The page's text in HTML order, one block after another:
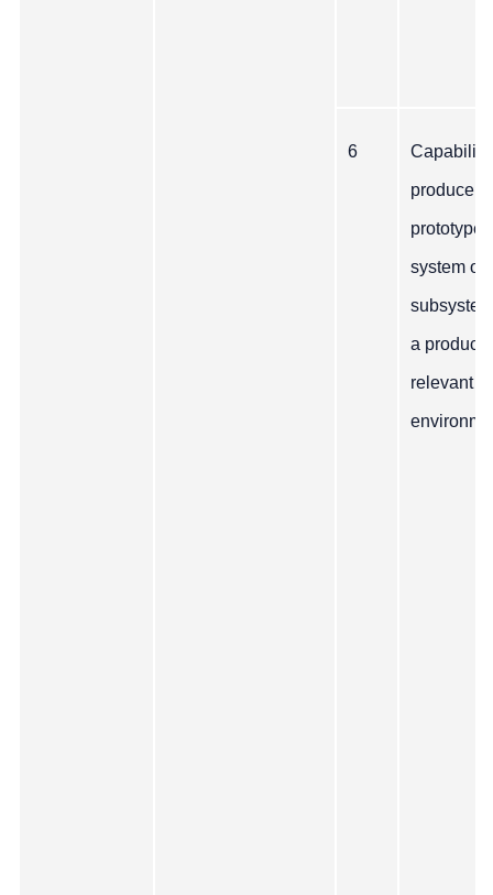
6 Capability
produce a
prototype
system or
a
relevant